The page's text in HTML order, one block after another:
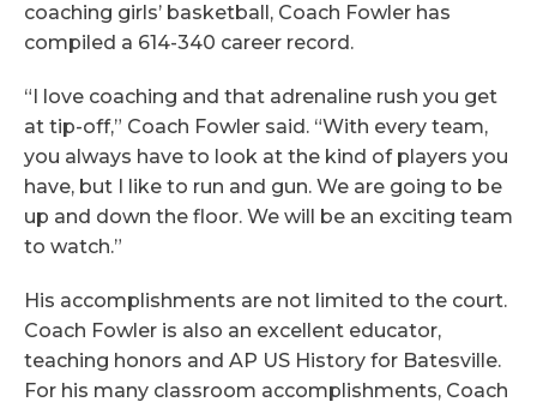
coaching girls’ basketball, Coach Fowler has
compiled a 614-340 career record.
“I love coaching and that adrenaline rush you get
at tip-off,” Coach Fowler said. “With every team,
you always have to look at the kind of players you
have, but I like to run and gun. We are going to be
up and down the floor. We will be an exciting team
to watch.”
His accomplishments are not limited to the court.
Coach Fowler is also an excellent educator,
teaching honors and AP US History for Batesville.
For his many classroom accomplishments, Coach